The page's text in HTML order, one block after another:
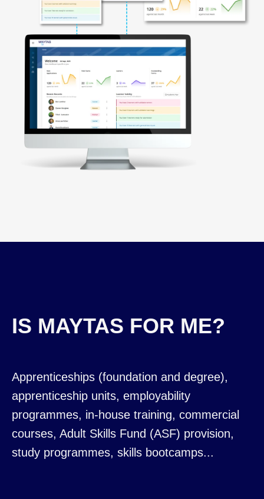
IS MAYTAS FOR ME?
Apprenticeships (foundation and degree),
apprenticeship units, employability
programmes, in-house training, commercial
courses, Adult Skills Fund (ASF) provision,
study programmes, skills bootcamps...